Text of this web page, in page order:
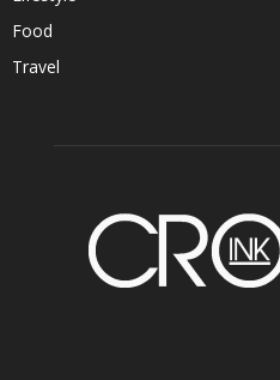
Food
Travel